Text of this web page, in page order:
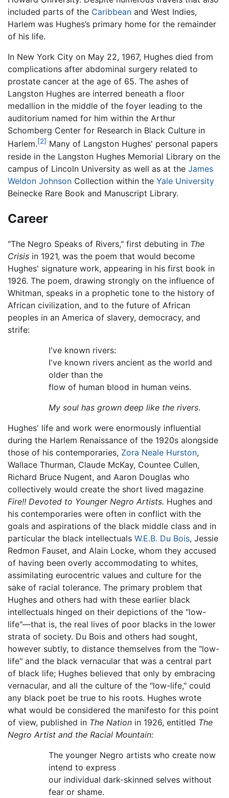
included parts of the Caribbean and West Indies,
Harlem was Hughes’s primary home for the remainder
of his life.
In New York City on May 22, 1967, Hughes died from
complications after abdominal surgery related to
prostate cancer at the age of 65. The ashes of
Langston Hughes are interred beneath a floor
medallion in the middle of the foyer leading to the
auditorium named for him within the Arthur
Schomberg Center for Research in Black Culture in
Harlem.[2] Many of Langston Hughes' personal papers
reside in the Langston Hughes Memorial Library on the
campus of Lincoln University as well as at the James
Weldon Johnson Collection within the Yale University
Beinecke Rare Book and Manuscript Library.
Career
"The Negro Speaks of Rivers," first debuting in The
Crisis in 1921, was the poem that would become
Hughes' signature work, appearing in his first book in
1926. The poem, drawing strongly on the influence of
Whitman, speaks in a prophetic tone to the history of
African civilization, and to the future of African
peoples in an America of slavery, democracy, and
strife:
I've known rivers:
I've known rivers ancient as the world and
older than the
flow of human blood in human veins.
My soul has grown deep like the rivers.
Hughes' life and work were enormously influential
during the Harlem Renaissance of the 1920s alongside
those of his contemporaries, Zora Neale Hurston,
Wallace Thurman, Claude McKay, Countee Cullen,
Richard Bruce Nugent, and Aaron Douglas who
collectively would create the short lived magazine
Fire!! Devoted to Younger Negro Artists. Hughes and
his contemporaries were often in conflict with the
goals and aspirations of the black middle class and in
particular the black intellectuals W.E.B. Du Bois, Jessie
Redmon Fauset, and Alain Locke, whom they accused
of having been overly accommodating to whites,
assimilating eurocentric values and culture for the
sake of racial tolerance. The primary problem that
Hughes and others had with these earlier black
intellectuals hinged on their depictions of the "low-
life"—that is, the real lives of poor blacks in the lower
strata of society. Du Bois and others had sought,
however subtly, to distance themselves from the "low-
life" and the black vernacular that was a central part
of black life; Hughes believed that only by embracing
vernacular, and all the culture of the "low-life," could
any black poet be true to his roots. Hughes wrote
what would be considered the manifesto for this point
of view, published in The Nation in 1926, entitled The
Negro Artist and the Racial Mountain:
The younger Negro artists who create now
intend to express
our individual dark-skinned selves without
fear or shame.